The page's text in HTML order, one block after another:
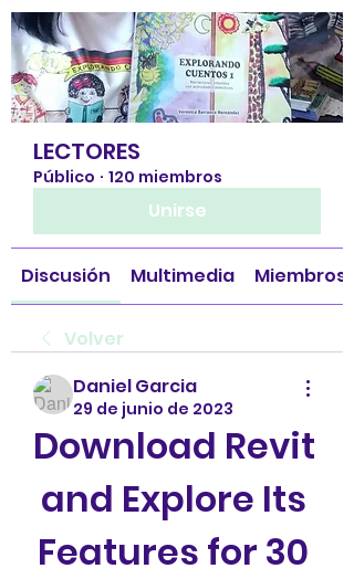
LECTORES
Público · 120 miembros
Unirse
Discusión Multimedia Miembros
Volver
Daniel Garcia
29 de junio de 2023
Download Revit
and Explore Its
Features for 30